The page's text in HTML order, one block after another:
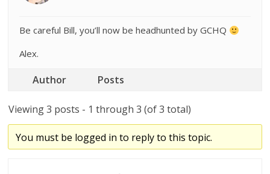
Be careful Bill, you’ll now be headhunted by GCHQ
Alex.
Author Posts
Viewing 3 posts - 1 through 3 (of 3 total)
You must be logged in to reply to this topic.